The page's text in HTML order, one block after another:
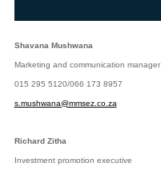
Shavana Mushwana
Marketing and communication manager
015 295 5120/066 173 8957
s.mushwana@mmsez.co.za
Richard Zitha
Investment promotion executive